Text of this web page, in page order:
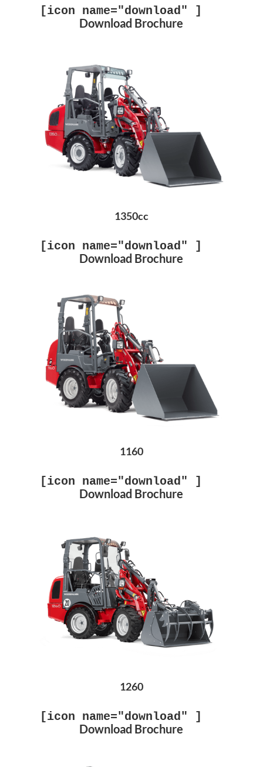
[icon name="download" ]
Download Brochure
1350cc
[icon name="download" ]
Download Brochure
1160
[icon name="download" ]
Download Brochure
1260
[icon name="download" ]
Download Brochure